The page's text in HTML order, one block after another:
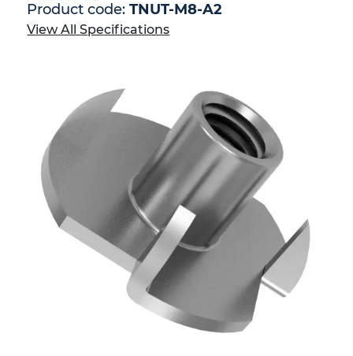
Product code:TNUT-M8-A2
View All Specifications